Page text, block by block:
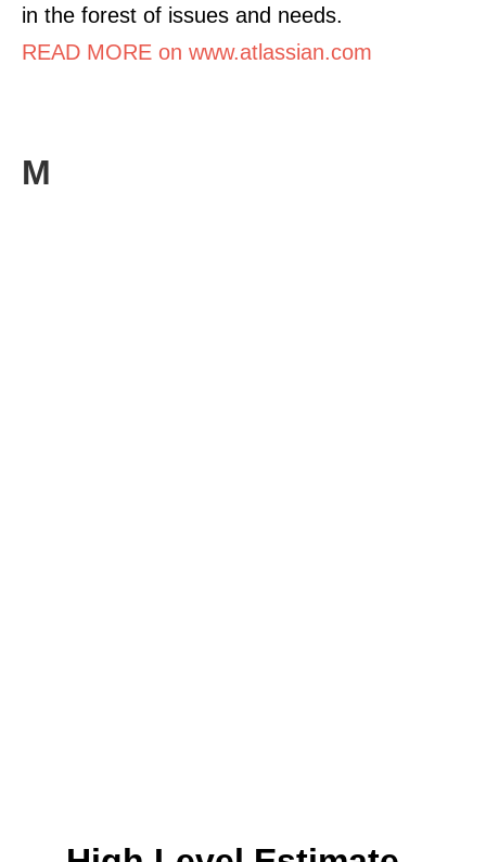
in the forest of issues and needs.
READ MORE on www.atlassian.com
M